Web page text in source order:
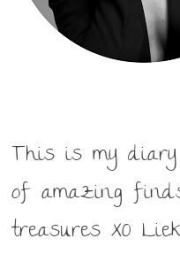
This is my
of amazing
treasures XO